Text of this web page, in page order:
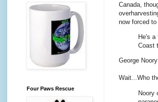
Canada,
now forced
He's
Coast
George
Wait...Who
Noory
Four Paws Rescue